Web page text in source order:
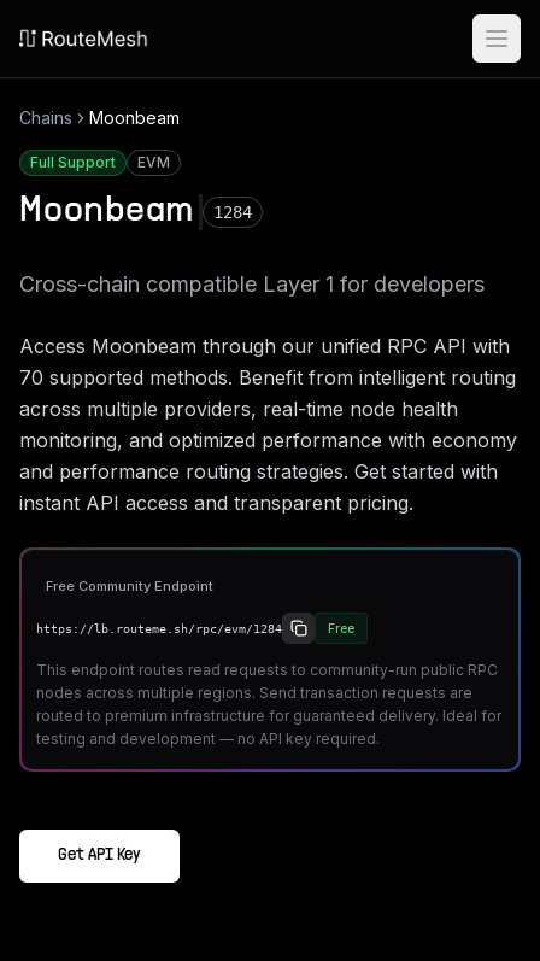
Chains Moonbeam
Full Support EVM
Moonbeam 1284
Cross-chain compatible Layer 1 for developers
Access Moonbeam through our unified RPC API with
70 supported methods. Benefit from intelligent routing
across multiple providers, real-time node health
monitoring, and optimized performance with economy
and performance routing strategies. Get started with
instant API access and transparent pricing.
Free Community Endpoint
https://lb.routeme.sh/rpc/evm/1284 Free
This endpoint routes read requests to community-run public RPC
nodes across multiple regions. Send transaction requests are
routed to premium infrastructure for guaranteed delivery. Ideal for
testing and development — no API key required.
Get API Key